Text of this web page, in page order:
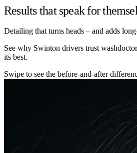
Results that speak for
Detailing that turns heads – and adds
See why Swinton drivers trust
its best.
Swipe to see the before-and-after